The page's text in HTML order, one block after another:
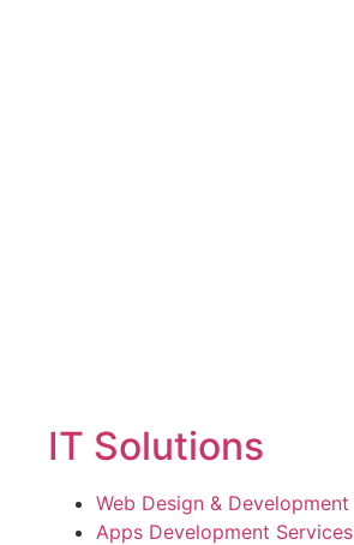
IT Solutions
Web Design & Development
Apps Development Services